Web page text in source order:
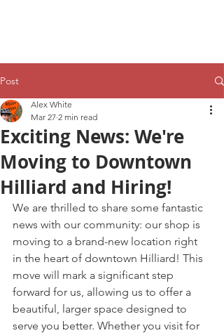
Post
Exciting News: We're
Moving to Downtown
Hilliard and Hiring!
Alex White
Mar 27 2 min read
We are thrilled to share some fantastic
news with our community: our shop is
moving to a brand-new location right
in the heart of downtown Hilliard! This
move will mark a significant step
forward for us, allowing us to offer a
beautiful, larger space designed to
serve you better. Whether you visit for